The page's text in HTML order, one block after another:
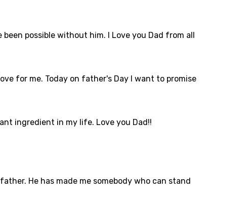
possible without him. I Love you Dad from all
for me. Today on father's Day I want to promise
ingredient in my life. Love you Dad!!
He has made me somebody who can stand